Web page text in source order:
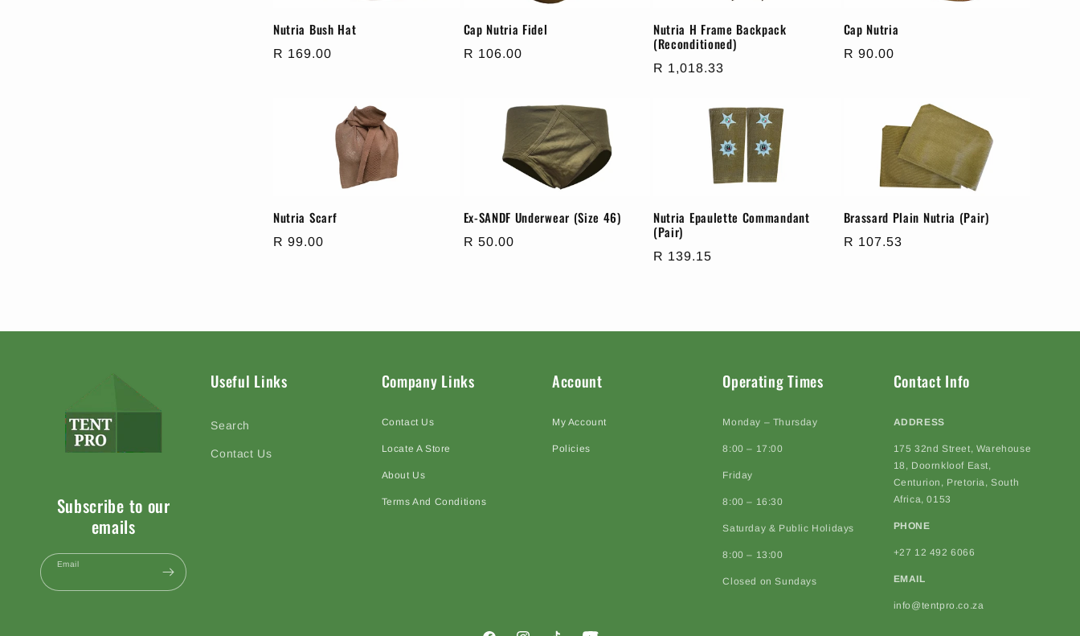
Nutria Bush Hat
Regular
R 169.00
Cap Nutria Fidel
Regular
R 106.00
Nutria H Frame Backpack
(Reconditioned)
Regular
R 1,018.33
Cap Nutria
Regular
R 90.00
Nutria Scarf
Regular
R 99.00
Ex-SANDF Underwear (Size 46)
Regular
R 50.00
Nutria Epaulette Commandant
(Pair)
Regular
R 139.15
Brassard Plain Nutria (Pair)
Regular
R 107.53
Subscribe to our
emails
Email
Useful Links
Search
Contact Us
Company Links
Contact Us
Locate A Store
About Us
Terms And Conditions
Account
My Account
Policies
Operating Times
Monday – Thursday
8:00 – 17:00
Friday
8:00 – 16:30
Saturday & Public Holidays
8:00 – 13:00
Closed on Sundays
Contact Info
ADDRESS
175 32nd Street, Warehouse
18, Doornkloof East,
Centurion, Pretoria, South
Africa, 0153
PHONE
+27 12 492 6066
EMAIL
info@tentpro.co.za